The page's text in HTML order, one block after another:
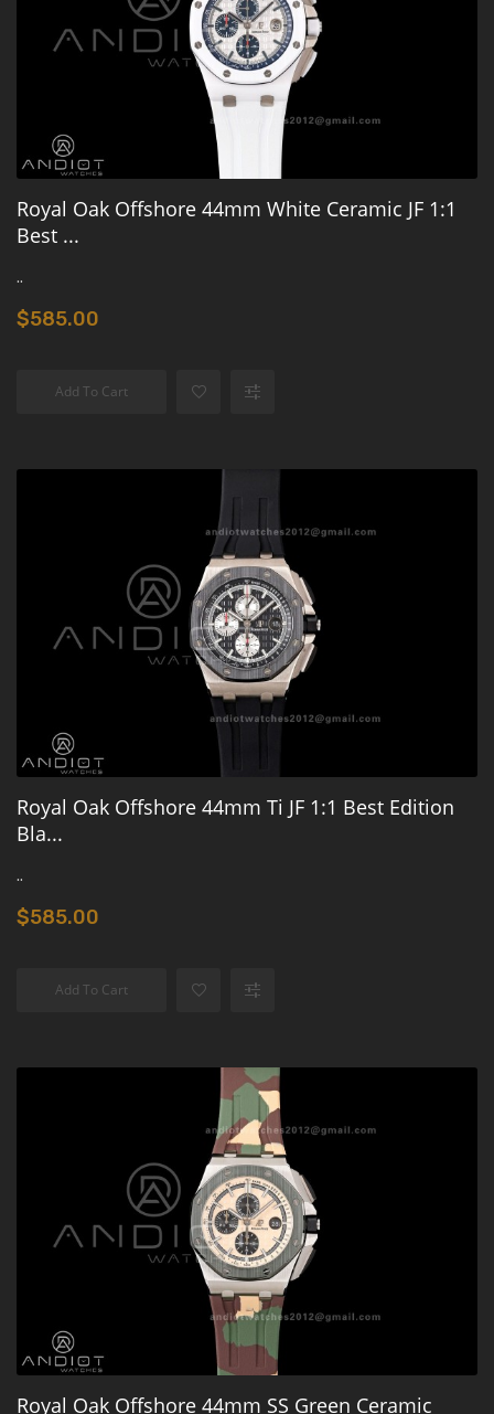
Royal Oak Offshore 44mm White Ceramic JF 1:1
Best ...
..
$585.00
Add To Cart
Royal Oak Offshore 44mm Ti JF 1:1 Best Edition
Bla...
..
$585.00
Add To Cart
Royal Oak Offshore 44mm SS Green Ceramic